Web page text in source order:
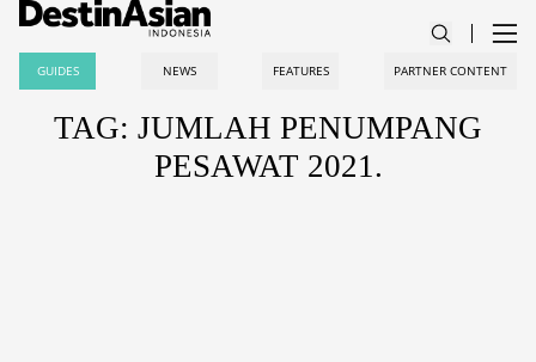
GUIDES NEWS FEATURES PARTNER CONTENT
TAG: JUMLAH PENUMPANG
PESAWAT 2021.